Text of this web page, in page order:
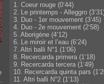
1. Coeur rouge (0‘44)
2. Le printemps - Alleggro
3. Duo - 1er mouvement (3‘45)
4. Duo - 2e mouvement (2‘58)
5. Aborigène (4‘12)
6. Le miroir et l’eau (6‘24)
7. Altri balli N°1 (1‘06)
8. Recercarda primera (1‘18)
9. Recercarda tercera (1‘49)
10. Recercarda quinta pars
11. Altri balli N°2 (1‘13)